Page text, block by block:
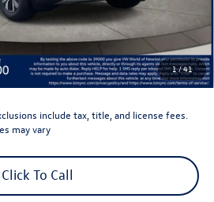
1/41
-$3,500
$39,441
$999
$40,440
include tax, title, and license fees.
may vary
Click To Call